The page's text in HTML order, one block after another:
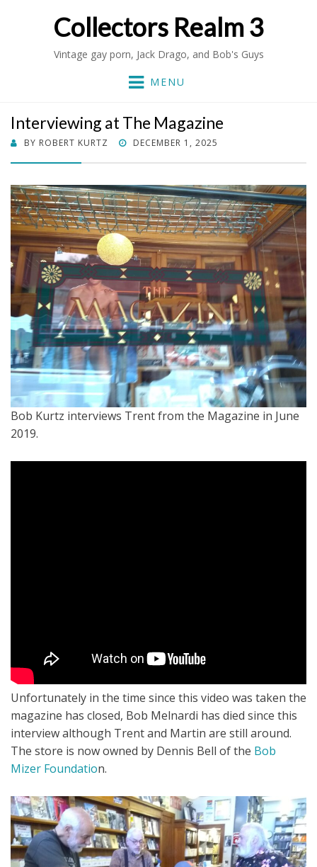
Collectors Realm 3
Vintage gay porn, Jack Drago, and Bob's Guys
MENU
Interviewing at The Magazine
BY ROBERT KURTZ
POSTED
DECEMBER 1, 2025
Bob Kurtz interviews Trent from the Magazine in June
2019.
Unfortunately in the time since this video was taken the
magazine has closed, Bob Melnardi has died since this
interview although Trent and Martin are still around.
The store is now owned by Dennis Bell of the Bob
Mizer Foundation.